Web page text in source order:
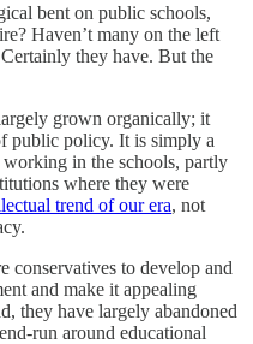
bent on public schools,
Haven’t many on the left
they have. But the
grown organically; it
public policy. It is simply a
in the schools, partly
where they were
trend of our era, not
conservatives to develop and
and make it appealing
they have largely abandoned
run around educational